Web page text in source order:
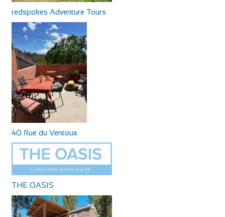
redspokes Adventure Tours
40 Rue du Ventoux
THE OASIS